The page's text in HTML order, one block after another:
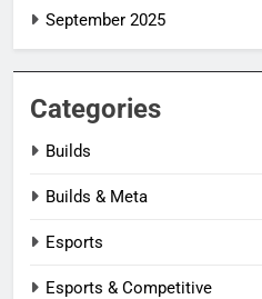
September 2025
Categories
Builds
Builds & Meta
Esports
Esports & Competitive